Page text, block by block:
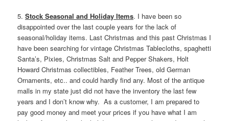
5.Stock Seasonal and Holiday Items. I have been so
disappointed over the last couple years for the lack of
seasonal/holiday items. Last Christmas and this past Christmas I
have been searching for vintage Christmas Tablecloths, spaghetti
Santa’s, Pixies, Christmas Salt and Pepper Shakers, Holt
Howard Christmas collectibles, Feather Trees, old German
Ornaments, etc.. and could hardly find any. Most of the antique
malls in my state just did not have the inventory the last few
years and I don’t know why. As a customer, I am prepared to
pay good money and meet your prices if you have what I am